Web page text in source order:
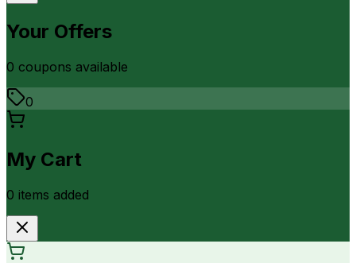
Your Offers
0 coupons available
0
My Cart
0 items added